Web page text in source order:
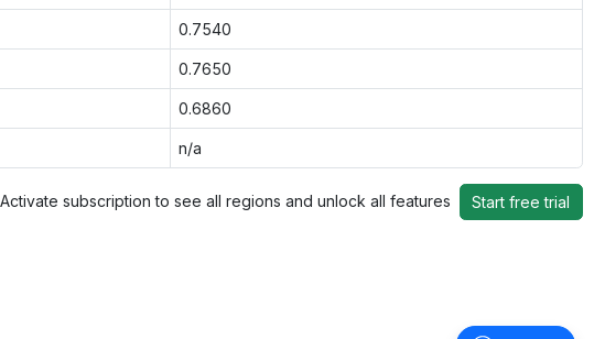
0.7540
0.7650
0.6860
n/a
Activate subscription to see all regions and unlock all features Start free trial